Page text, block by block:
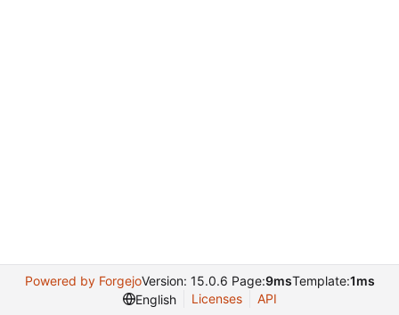
Powered by ForgejoVersion: 15.0.6 Page:9msTemplate:1ms
English
Licenses API